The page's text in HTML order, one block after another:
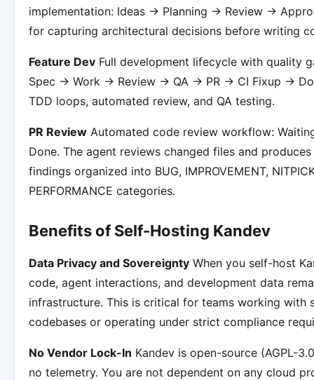
implementation: Ideas -> Planning -> Review ->
for capturing architectural decisions before writing
Feature Dev Full development lifecycle with quality
Spec -> Work -> Review -> QA -> PR -> CI Fixup ->
TDD loops, automated review, and QA testing.
PR Review Automated code review workflow:
Done. The agent reviews changed files and
findings organized into BUG, IMPROVEMENT,
PERFORMANCE categories.
Benefits of Self-Hosting Kandev
Data Privacy and Sovereignty When you self-host
code, agent interactions, and development data
infrastructure. This is critical for teams working with
codebases or operating under strict compliance
No Vendor Lock-In Kandev is open-source (AGPL-
no telemetry. You are not dependent on any cloud